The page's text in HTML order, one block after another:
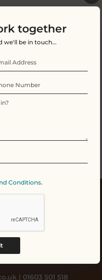
matching your
| 01603 501 518
together
we'll be in touch...
Conditions.